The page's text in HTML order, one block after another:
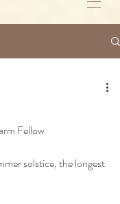
Fellow
solstice, the longest